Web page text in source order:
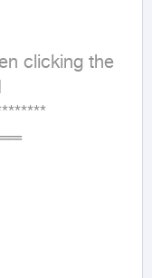
clicking the